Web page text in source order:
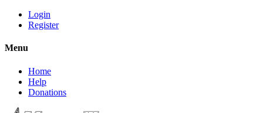
Login
Register
Menu
Home
Help
Donations